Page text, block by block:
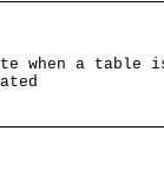
when a table